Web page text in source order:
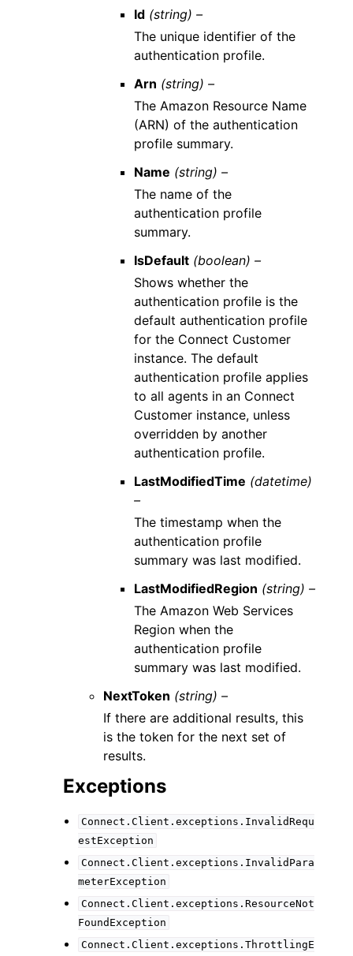
Id (string) –
The unique identifier of the
authentication profile.
Arn (string) –
The Amazon Resource Name
(ARN) of the authentication
profile summary.
Name (string) –
The name of the
authentication profile
summary.
IsDefault (boolean) –
Shows whether the
authentication profile is the
default authentication profile
for the Connect Customer
instance. The default
authentication profile applies
to all agents in an Connect
Customer instance, unless
overridden by another
authentication profile.
LastModifiedTime (datetime)
–
The timestamp when the
authentication profile
summary was last modified.
LastModifiedRegion (string) –
The Amazon Web Services
Region when the
authentication profile
summary was last modified.
NextToken (string) –
If there are additional results, this
is the token for the next set of
results.
Exceptions
Connect.Client.exceptions.InvalidRequ
estException
Connect.Client.exceptions.InvalidPara
meterException
Connect.Client.exceptions.ResourceNot
FoundException
Connect.Client.exceptions.ThrottlingE